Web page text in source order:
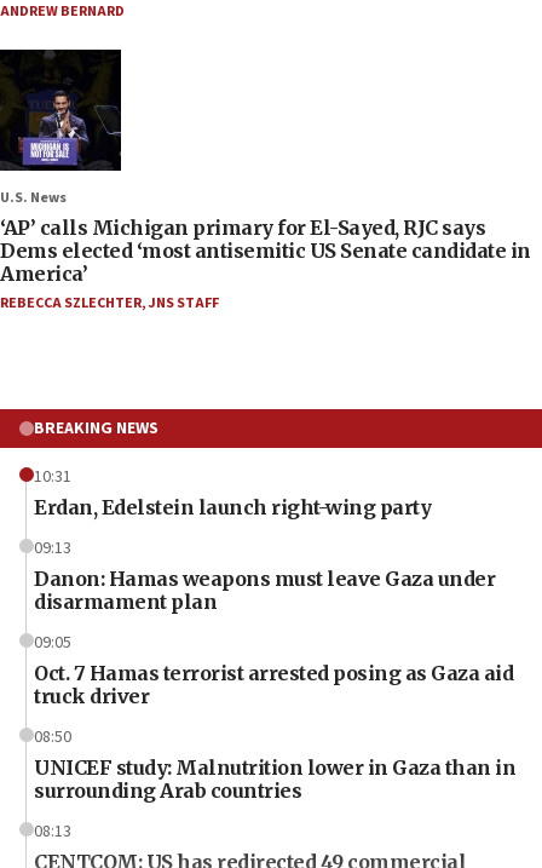
ANDREW BERNARD
U.S. News
‘AP’ calls Michigan primary for El-Sayed, RJC says
Dems elected ‘most antisemitic US Senate candidate in
America’
REBECCA SZLECHTER,JNS STAFF
BREAKING NEWS
10:31
Erdan, Edelstein launch right-wing party
09:13
Danon: Hamas weapons must leave Gaza under
disarmament plan
09:05
Oct. 7 Hamas terrorist arrested posing as Gaza aid
truck driver
08:50
UNICEF study: Malnutrition lower in Gaza than in
surrounding Arab countries
08:13
CENTCOM: US has redirected 49 commercial